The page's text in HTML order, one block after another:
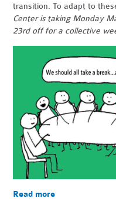
transition. To adapt to
Center is taking Monday
23rd off for a collective
Read more